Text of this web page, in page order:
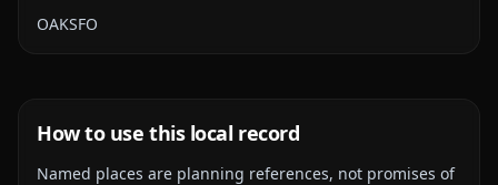
OAKSFO
How to use this local record
Named places are planning references, not promises of